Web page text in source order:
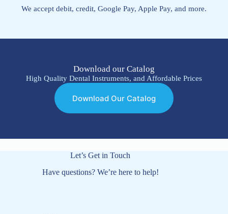
We accept debit, credit, Google Pay, Apple Pay, and more.
Download our Catalog
High Quality Dental Instruments, and Affordable Prices
Download Our Catalog
Let’s Get in Touch
Have questions? We’re here to help!